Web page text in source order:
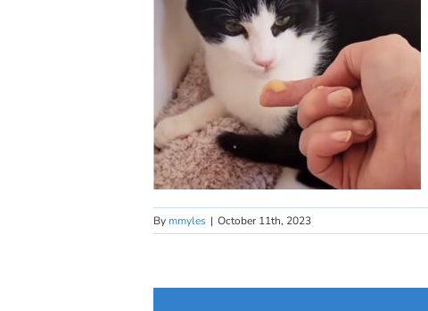
By mmyles | October 11th, 2023